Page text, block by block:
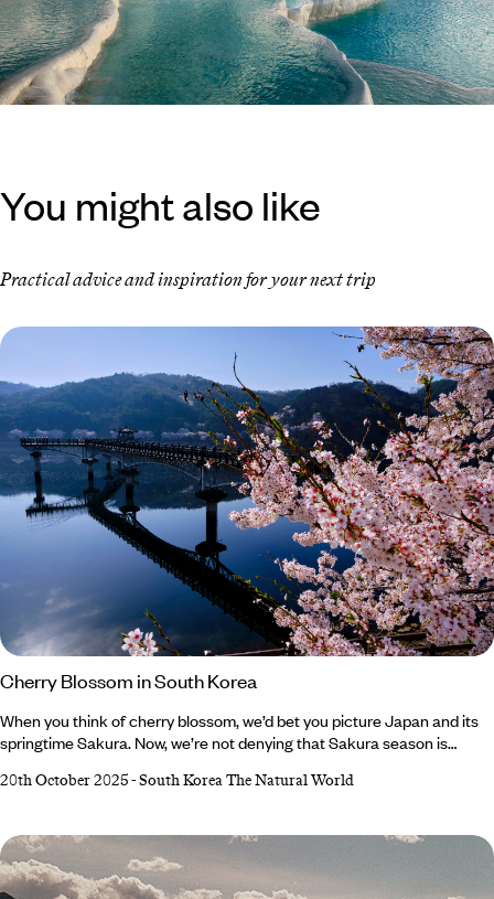
You might also like
Practical advice and inspiration for your next trip
Cherry Blossom in South Korea
When you think of cherry blossom, we’d bet you picture Japan and its
springtime Sakura. Now, we’re not denying that Sakura season is
contributing to overtourism and disrupting local life. To combat this,
Known locally as beotkkot, South Korea’s cherry trees bloom at a
similar time to Japan’s and are just as breathtaking – without the pesky
crowds (and skyrocketing costs).
20th October 2025-South Korea The Natural World